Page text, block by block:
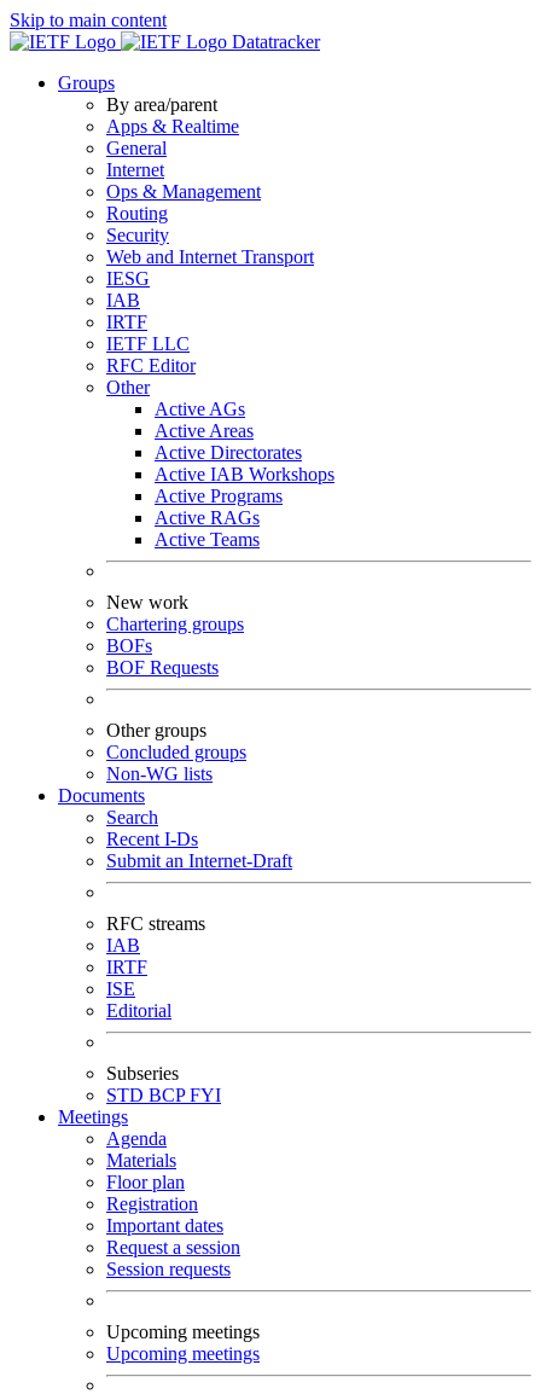
Skip to main content
Datatracker
Groups
By area/parent
Apps & Realtime
General
Internet
Ops & Management
Routing
Security
Web and Internet Transport
IESG
IAB
IRTF
IETF LLC
RFC Editor
Other
Active AGs
Active Areas
Active Directorates
Active IAB Workshops
Active Programs
Active RAGs
Active Teams
New work
Chartering groups
BOFs
BOF Requests
Other groups
Concluded groups
Non-WG lists
Documents
Search
Recent I-Ds
Submit an Internet-Draft
RFC streams
IAB
IRTF
ISE
Editorial
Subseries
STD BCPFYI
Meetings
Agenda
Materials
Floor plan
Registration
Important dates
Request a session
Session requests
Upcoming meetings
Upcoming meetings